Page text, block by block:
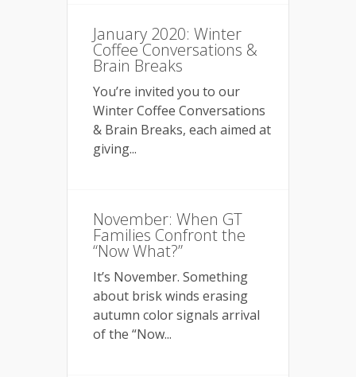
January 2020: Winter
Coffee Conversations &
Brain Breaks
You’re invited you to our
Winter Coffee Conversations
& Brain Breaks, each aimed at
giving...
November: When GT
Families Confront the
“Now What?”
It’s November. Something
about brisk winds erasing
autumn color signals arrival
of the “Now...